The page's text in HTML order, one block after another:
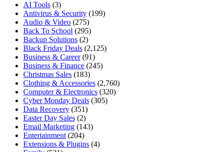
AI Tools (3)
Antivirus & Security (199)
Audio & Video (275)
Back To School (295)
Backup Solutions (2)
Black Friday Deals (2,125)
Business & Career(91)
Business & Finance (245)
Christmas Sales (183)
Clothing & Accessories (2,760)
Computer & Electronics (320)
Cyber Monday Deals (305)
Data Recovery (351)
Easter Day Sales (2)
Email Marketing (143)
Entertainment (204)
Extensions & Plugins (4)